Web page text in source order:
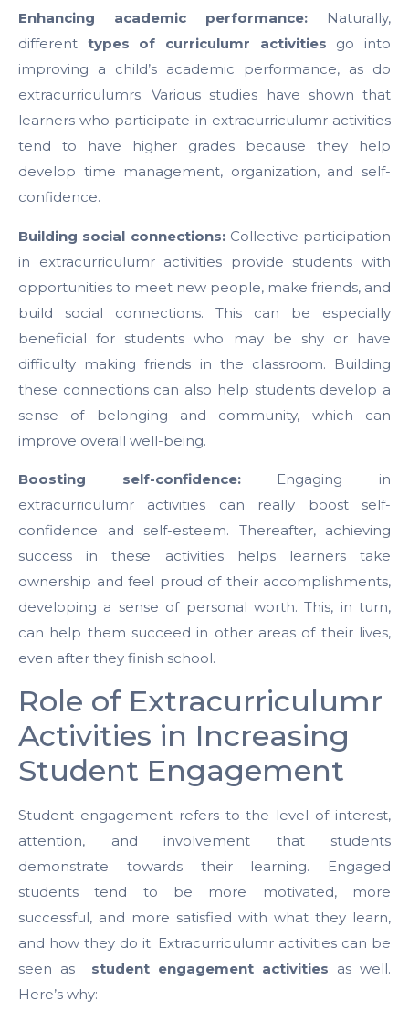
Enhancing academic performance: Naturally,
different types of curriculumr activities go into
improving a child’s academic performance, as do
extracurriculumrs. Various studies have shown that
learners who participate in extracurriculumr activities
tend to have higher grades because they help
develop time management, organization, and self-
confidence.
Building social connections:Collective participation
in extracurriculumr activities provide students with
opportunities to meet new people, make friends, and
build social connections. This can be especially
beneficial for students who may be shy or have
difficulty making friends in the classroom. Building
these connections can also help students develop a
sense of belonging and community, which can
improve overall well-being.
Boosting self-confidence:Engaging in
extracurriculumr activities can really boost self-
confidence and self-esteem. Thereafter, achieving
success in these activities helps learners take
ownership and feel proud of their accomplishments,
developing a sense of personal worth. This, in turn,
can help them succeed in other areas of their lives,
even after they finish school.
Role of Extracurriculumr
Activities in Increasing
Student Engagement
Student engagement refers to the level of interest,
attention, and involvement that students
demonstrate towards their learning. Engaged
students tend to be more motivated, more
successful, and more satisfied with what they learn,
and how they do it. Extracurriculumr activities can be
seen as student engagement activities as well.
Here’s why: